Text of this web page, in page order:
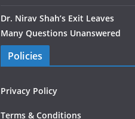
Dr. Nirav Shah’s Exit Leaves
Many Questions Unanswered
Policies
Privacy Policy
Terms & Conditions